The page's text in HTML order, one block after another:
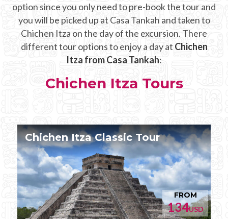
ENGLISH
option since you only need to pre-book the tour and
you will be picked up at Casa Tankah and taken to
Chichen Itza on the day of the excursion. There
different tour options to enjoy a day at Chichen
Itza from Casa Tankah:
Chichen Itza Tours
Chichen Itza Tour Plus
FROM
152USD